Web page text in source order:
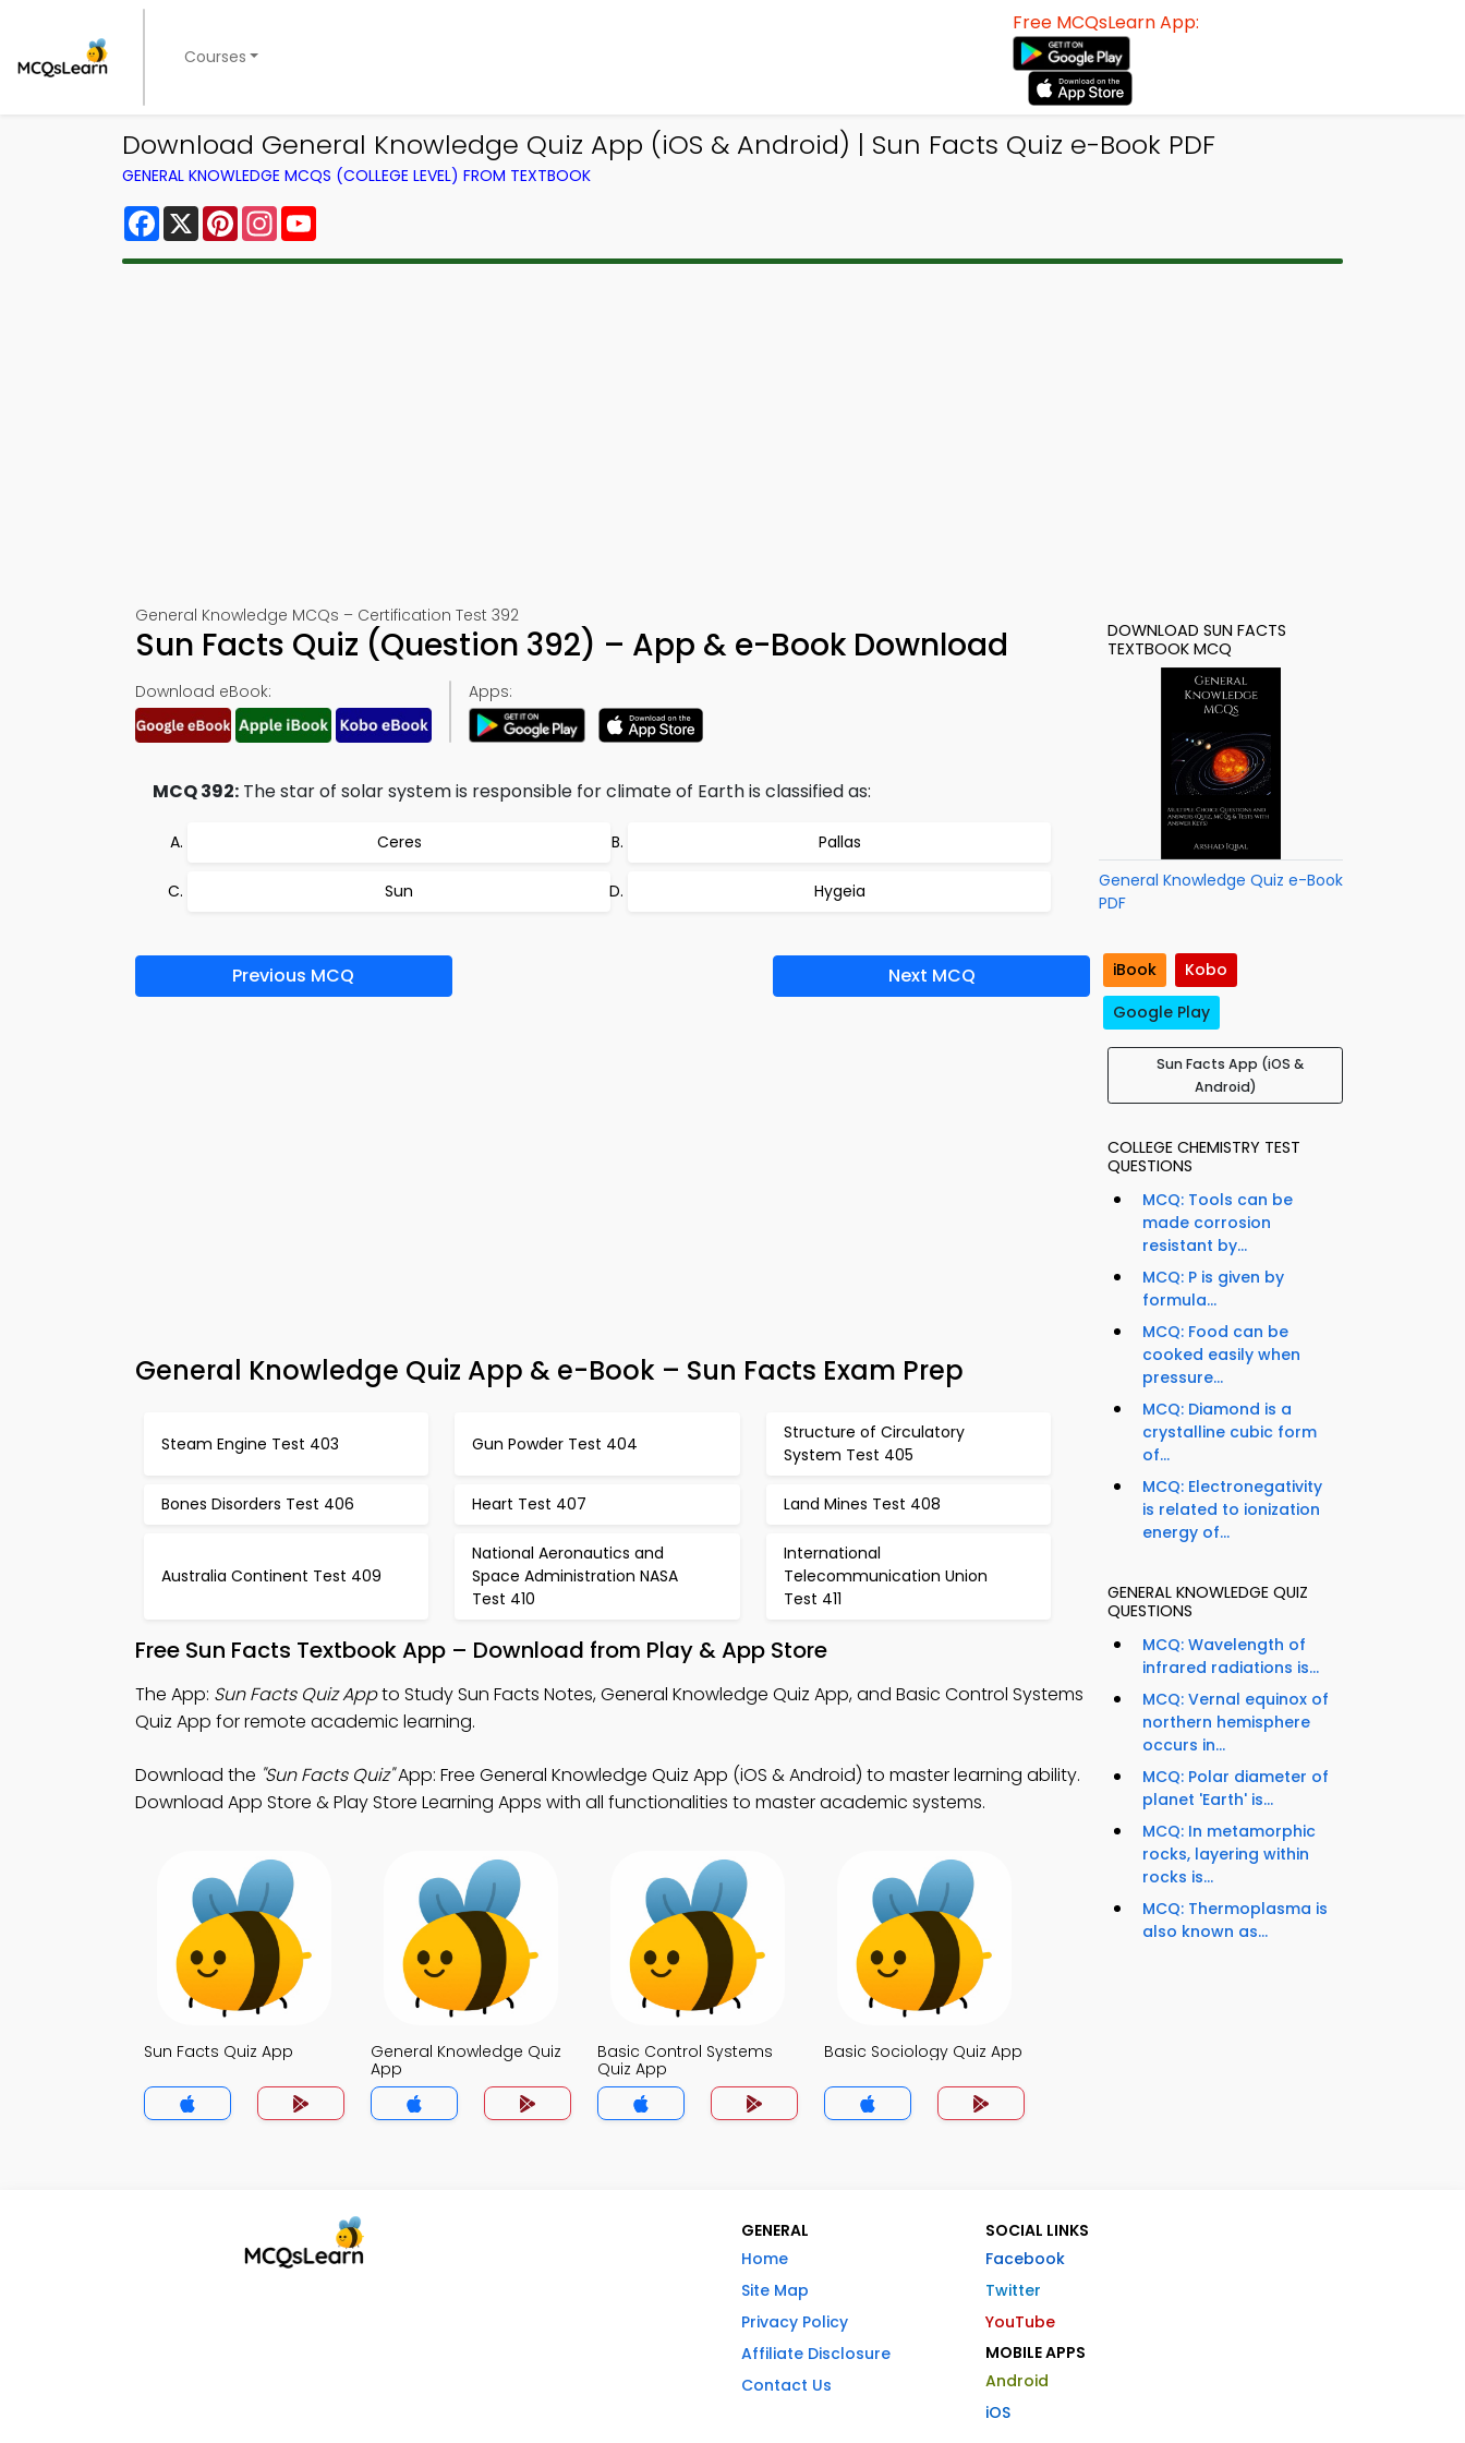
Courses
Free MCQsLearn App:
Download General Knowledge Quiz App (iOS & Android) | Sun Facts Quiz e-Book PDF
GENERAL KNOWLEDGE MCQS (COLLEGE LEVEL) FROM TEXTBOOK
Facebook
X PinterestInstagram
General Knowledge MCQs – Certification Test 392
Sun Facts Quiz (Question 392) – App & e-Book Download
Download eBook: Apps:
MCQ 392: The star of solar system is responsible for climate of Earth is classified as:
Ceres Pallas
Sun Hygeia
Previous MCQ Next MCQ
General Knowledge Quiz App & e-Book – Sun Facts Exam Prep
Steam Engine Test 403 Gun Powder Test 404
Structure of Circulatory
System Test 405
Bones Disorders Test 406 Heart Test 407 Land Mines Test 408
Australia Continent Test 409
National Aeronautics and
Space Administration NASA
Test 410
International
Telecommunication Union
Test 411
Free Sun Facts Textbook App – Download from Play & App Store
The App: Sun Facts Quiz Appto Study Sun Facts Notes, General Knowledge Quiz App, and Basic Control Systems
Quiz App for remote academic learning.
Download the "Sun Facts Quiz"App: Free General Knowledge Quiz App (iOS & Android) to master learning ability.
Download App Store & Play Store Learning Apps with all functionalities to master academic systems.
Sun Facts Quiz App
General Knowledge Quiz
App
Basic Control Systems
Quiz App
Basic Sociology Quiz App
DOWNLOAD SUN FACTS
TEXTBOOK MCQ
General Knowledge Quiz e-Book
PDF
iBook
Kobo
Google Play
Sun Facts App (iOS &
Android)
COLLEGE CHEMISTRY TEST
QUESTIONS
MCQ: Tools can be
made corrosion
resistant by...
MCQ: P is given by
formula...
MCQ: Food can be
cooked easily when
pressure...
MCQ: Diamond is a
crystalline cubic form
of...
MCQ: Electronegativity
is related to ionization
energy of...
GENERAL KNOWLEDGE QUIZ
QUESTIONS
MCQ: Wavelength of
infrared radiations is...
MCQ: Vernal equinox of
northern hemisphere
occurs in...
MCQ: Polar diameter of
planet 'Earth' is...
MCQ: In metamorphic
rocks, layering within
rocks is...
MCQ: Thermoplasma is
also known as...
GENERAL
Home
Site Map
Privacy Policy
Affiliate Disclosure
Contact Us
SOCIAL LINKS
Facebook
Twitter
YouTube
MOBILE APPS
Android
iOS